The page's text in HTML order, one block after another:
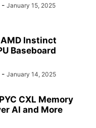
- January 15, 2025
Instinct
Baseboard
- January 14, 2025
CXL Memory
AI and More